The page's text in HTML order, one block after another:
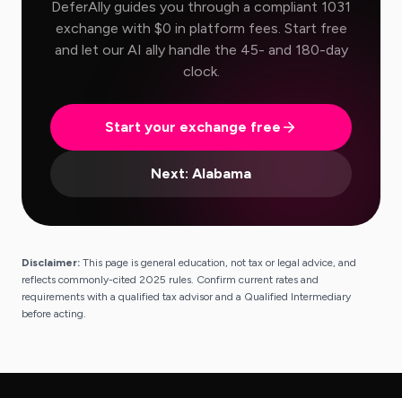
DeferAlly guides you through a compliant 1031
exchange with $0 in platform fees. Start free
and let our AI ally handle the 45- and 180-day
clock.
Start your exchange free
Next: Alabama
Disclaimer: This page is general education, not tax or legal advice, and
reflects commonly-cited 2025 rules. Confirm current rates and
requirements with a qualified tax advisor and a Qualified Intermediary
before acting.